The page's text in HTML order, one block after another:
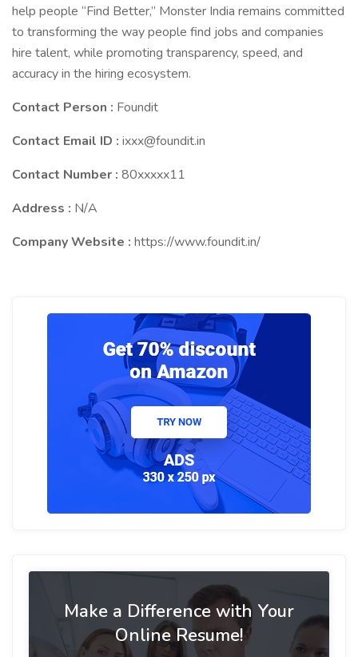
help people “Find Better,” Monster India remains committed
to transforming the way people find jobs and companies
hire talent, while promoting transparency, speed, and
accuracy in the hiring ecosystem.
Contact Person : Foundit
Contact Email ID : ixxx@foundit.in
Contact Number : 80xxxxx11
Address : N/A
Company Website : https://www.foundit.in/
Make a Difference with Your
Online Resume!